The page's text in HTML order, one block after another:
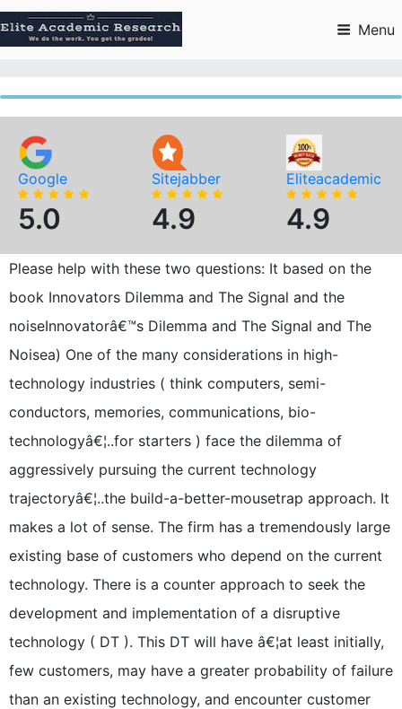
to
content
Menu
Google
5.0
Sitejabber
4.9
Eliteacademic
4.9
Please help with these two questions: It based on the
book Innovators Dilemma and The Signal and the
noiseInnovatorâ€™s Dilemma and The Signal and The
Noisea) One of the many considerations in high-
technology industries ( think computers, semi-
conductors, memories, communications, bio-
technologyâ€¦..for starters ) face the dilemma of
aggressively pursuing the current technology
trajectoryâ€¦..the build-a-better-mousetrap approach. It
makes a lot of sense. The firm has a tremendously large
existing base of customers who depend on the current
technology. There is a counter approach to seek the
development and implementation of a disruptive
technology ( DT ). This DT will have â€¦at least initially,
few customers, may have a greater probability of failure
than an existing technology, and encounter customer